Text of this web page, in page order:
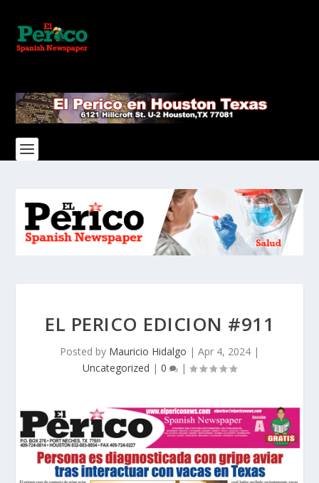
EL PERICO EDICION #911
Posted by Mauricio Hidalgo | Apr 4, 2024 |
Uncategorized | 0 |